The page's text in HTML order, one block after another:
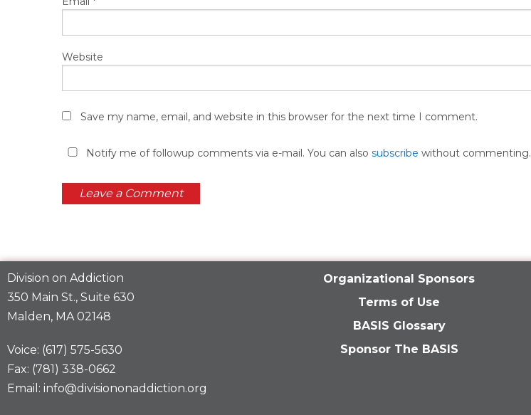
Website
Save my name, email, and website in this browser for the next time I comment.
Notify me of followup comments via e-mail. You can also subscribe without commenting.
Division on Addiction
350 Main St., Suite 630
Malden, MA 02148
Voice: (617) 575-5630
Fax: (781) 338-0662
Email: info@divisiononaddiction.org
Organizational Sponsors
Terms of Use
BASIS Glossary
Sponsor The BASIS